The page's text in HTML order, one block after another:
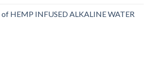
of HEMP INFUSED ALKALINE WATER